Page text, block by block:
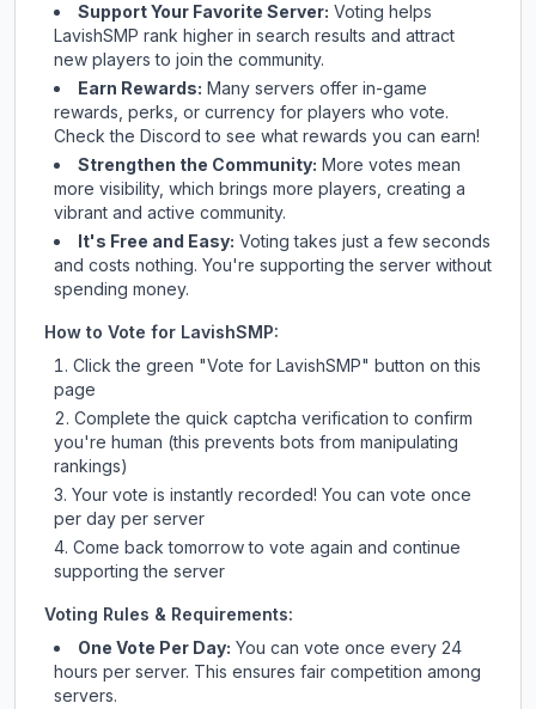
Support Your Favorite Server: Voting helps
LavishSMP rank higher in search results and attract
new players to join the community.
Earn Rewards: Many servers offer in-game
rewards, perks, or currency for players who vote.
Checkthe Discord to see what rewards you can earn!
Strengthen the Community: More votes mean
more visibility, which brings more players, creating a
vibrant and active community.
It's Free and Easy: Voting takes just a few seconds
and costs nothing. You're supporting the server without
spending money.
How to Vote for LavishSMP:
Click the green "Vote for LavishSMP" button on this
page
Complete the quick captcha verification to confirm
you're human (this prevents bots from manipulating
rankings)
Your vote is instantly recorded! You can vote once
per day per server
Come back tomorrow to vote again and continue
supporting the server
Voting Rules & Requirements:
One Vote Per Day: You can vote once every 24
hours per server. This ensures fair competition among
servers.